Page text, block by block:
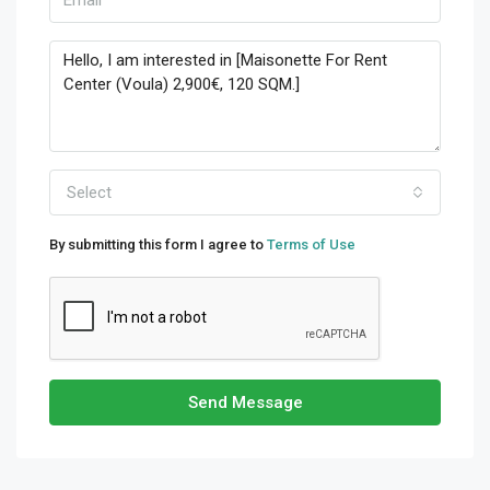
Select
By submitting this form I agree to Terms of Use
Send Message